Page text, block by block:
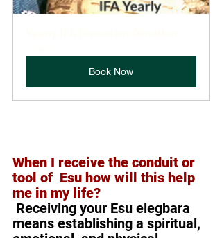
Book Now
When I receive the conduit or
tool of  Esu how will this help
me in my life?
Receiving your Esu elegbara
means establishing a spiritual,